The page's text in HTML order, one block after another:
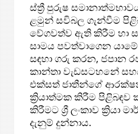
ස්ත්‍රී පුරුෂ
ළමුන් සවිබල ගැන්වීම
වේගවත්ව ඇති කිරීම හා
සාමය පවත්වාගෙන
සඳහා ගරු කරන, ජපාන
කාන්තා වැඩසටහනේ
එක්සත් ජාතීන්ගේ
ක්‍රියාත්මක කිරීම පිළිබඳව
කිරීමට ශ්‍රී ලංකාව ක්‍රියා
දැනුම් දුන්නාය.